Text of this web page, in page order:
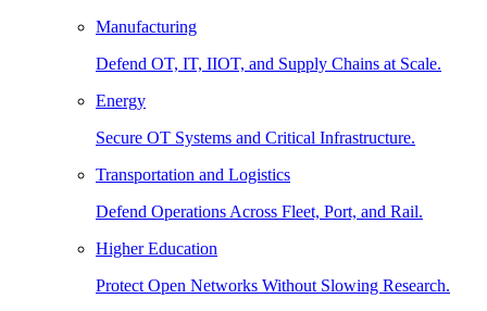
Manufacturing
Defend OT, IT, IIOT, and Supply Chains at Scale.
Energy
Secure OT Systems and Critical Infrastructure.
Transportation and Logistics
Defend Operations Across Fleet, Port, and Rail.
Higher Education
Protect Open Networks Without Slowing Research.